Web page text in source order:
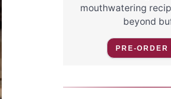
mouthwatering
beyond
PRE-ORDER